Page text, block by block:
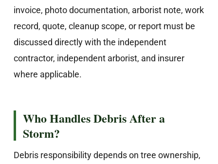
invoice, photo documentation, arborist note, work
record, quote, cleanup scope, or report must be
discussed directly with the independent
contractor, independent arborist, and insurer
where applicable.
Who Handles Debris After a
Storm?
Debris responsibility depends on tree ownership,